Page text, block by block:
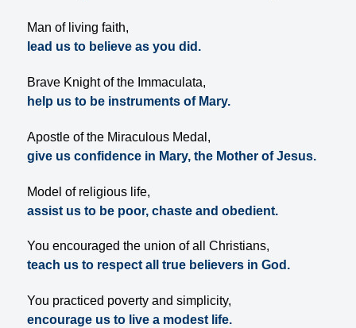
Man of living faith,
lead us to believe as you did.
Brave Knight of the Immaculata,
help us to be instruments of Mary.
Apostle of the Miraculous Medal,
give us confidence in Mary, the Mother of Jesus.
Model of religious life,
assist us to be poor, chaste and obedient.
You encouraged the union of all Christians,
teach us to respect all true believers in God.
You practiced poverty and simplicity,
encourage us to live a modest life.